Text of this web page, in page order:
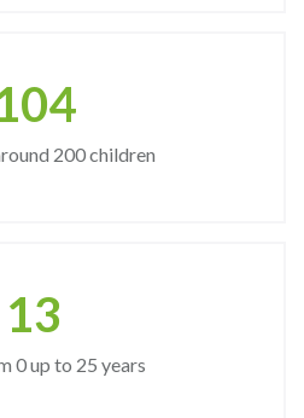
200 children
15
0 up to 25 years